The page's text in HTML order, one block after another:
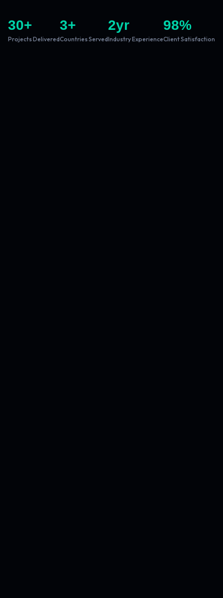
30+
Projects Delivered
3+
Countries Served
2yr
Industry Experience
98%
Client Satisfaction